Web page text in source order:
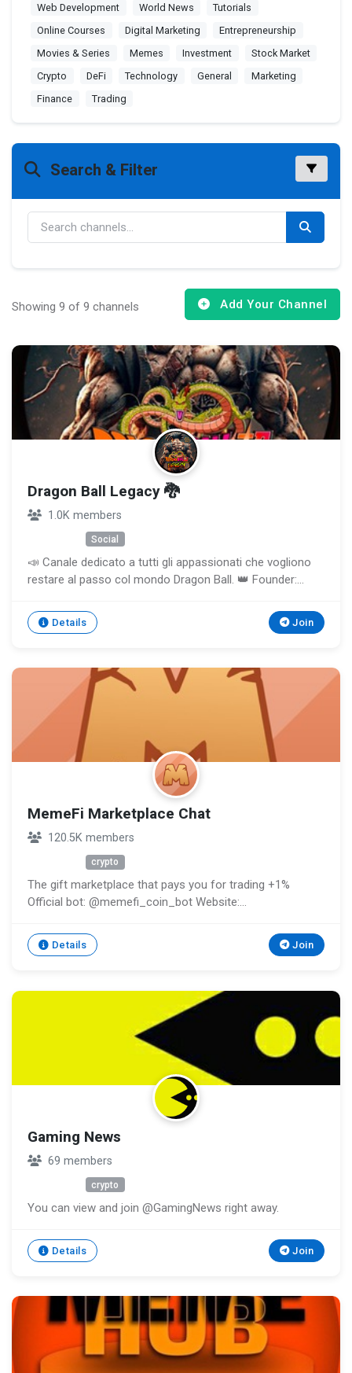
Web Development
World News
Tutorials
Online Courses
Digital Marketing
Entrepreneurship
Movies & Series
Memes Investment
Stock Market
Crypto
DeFi Technology General
Marketing
Finance
Trading
Search & Filter
Showing 9 of 9 channels Add Your Channel
Dragon Ball Legacy 🐉
1.0K members
Social
📣 Canale dedicato a tutti gli appassionati che vogliono
restare al passo col mondo Dragon Ball. 👑 Founder:
Details Join
MemeFi Marketplace Chat
120.5K members
crypto
The gift marketplace that pays you for trading +1%
Official bot: @memefi_coin_bot Website:
Channel: @memeficlub
Details Join
Gaming News
69 members
crypto
You can view and join @GamingNews right away.
Details Join